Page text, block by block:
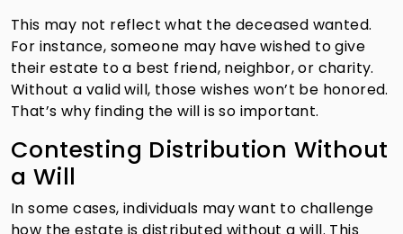
This may not reflect what the deceased wanted.
For instance, someone may have wished to give
their estate to a best friend, neighbor, or charity.
Without a valid will, those wishes won’t be honored.
That’s why finding the will is so important.
Contesting Distribution Without
a Will
In some cases, individuals may want to challenge